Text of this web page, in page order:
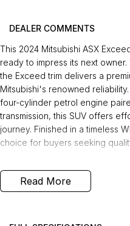
DEALER COMMENTS
This 2024 Mitsubishi ASX
ready to impress its next
the Exceed trim delivers a
Mitsubishi's renowned
four-cylinder petrol engine
transmission, this SUV offers
journey. Finished in a timeless
choice for buyers seeking
Desirable Features
The 2.4-litre four-cylinder
Read More